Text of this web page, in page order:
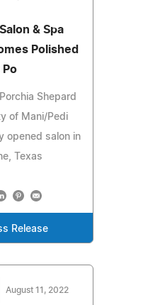
& Spa
Polished
Po
Shepard
of Mani/Pedi
opened salon in
Texas
Release
August 11, 2022